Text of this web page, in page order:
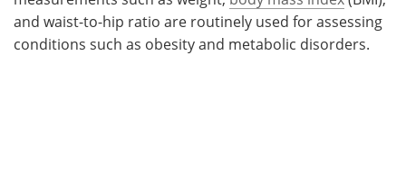
and waist-to-hip ratio are routinely used for assessing
conditions such as obesity and metabolic disorders.